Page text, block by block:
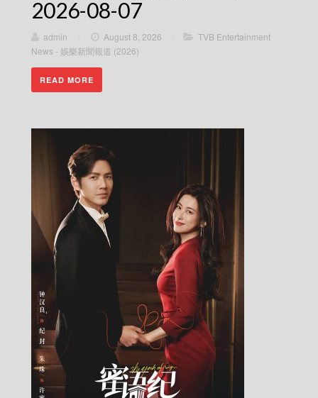
2026-08-07
admin August 8, 2026
TVB Entertainment
News - 娛樂新聞報道 (2026)
READ MORE